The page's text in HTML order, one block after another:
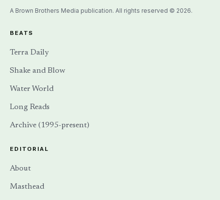
A Brown Brothers Media publication. All rights reserved © 2026.
BEATS
Terra Daily
Shake and Blow
Water World
Long Reads
Archive (1995-present)
EDITORIAL
About
Masthead